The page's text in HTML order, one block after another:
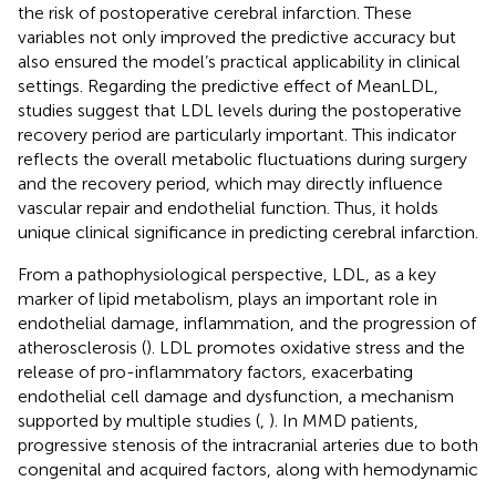
the risk of postoperative cerebral infarction. These
variables not only improved the predictive accuracy but
also ensured the model’s practical applicability in clinical
settings. Regarding the predictive effect of MeanLDL,
studies suggest that LDL levels during the postoperative
recovery period are particularly important. This indicator
reflects the overall metabolic fluctuations during surgery
and the recovery period, which may directly influence
vascular repair and endothelial function. Thus, it holds
unique clinical significance in predicting cerebral infarction.
From a pathophysiological perspective, LDL, as a key
marker of lipid metabolism, plays an important role in
endothelial damage, inflammation, and the progression of
atherosclerosis (). LDL promotes oxidative stress and the
release of pro-inflammatory factors, exacerbating
endothelial cell damage and dysfunction, a mechanism
supported by multiple studies ( ). In MMD patients,
progressive stenosis of the intracranial arteries due to both
congenital and acquired factors, along with hemodynamic